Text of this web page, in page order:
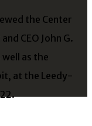
the Center
CEO John G.
as the
at the Leedy-